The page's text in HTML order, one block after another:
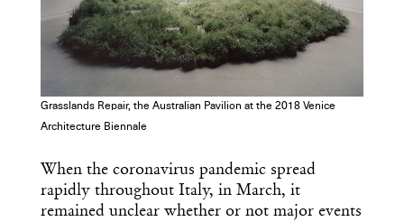
Grasslands Repair, the Australian Pavilion at the 2018 Venice
Architecture Biennale
When the coronavirus pandemic spread
rapidly throughout Italy, in March, it
remained unclear whether or not major events